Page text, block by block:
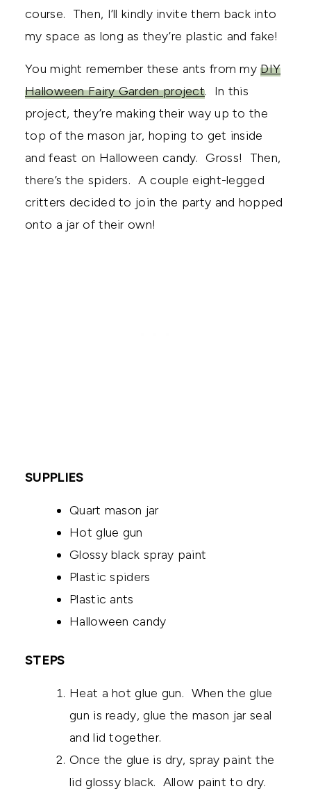
course. Then, I’ll kindly invite them back into
my space as long as they’re plastic and fake!
You might remember these ants from myDIY
Halloween Fairy Garden project. In this
project, they’re making their way up to the
top of the mason jar, hoping to get inside
and feast on Halloween candy. Gross! Then,
there’s the spiders. A couple eight-legged
critters decided to join the party and hopped
onto a jar of their own!
SUPPLIES
Quart mason jar
Hot glue gun
Glossy black spray paint
Plastic spiders
Plastic ants
Halloween candy
STEPS
Heat a hot glue gun. When the glue
gun is ready, glue the mason jar seal
and lid together.
Once the glue is dry, spray paint the
lid glossy black. Allow paint to dry.